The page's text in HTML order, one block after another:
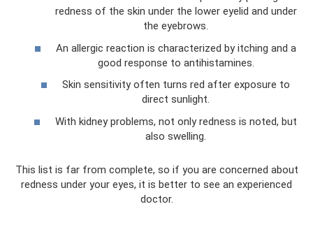
redness of the skin under the lower eyelid and under
the eyebrows.
An allergic reaction is characterized by itching and a
good response to antihistamines.
Skin sensitivity often turns red after exposure to
direct sunlight.
With kidney problems, not only redness is noted, but
also swelling.
This list is far from complete, so if you are concerned about
redness under your eyes, it is better to see an experienced
doctor.